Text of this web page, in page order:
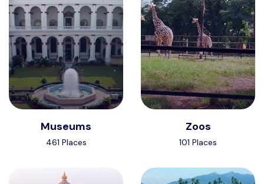
Museums
461 Places
Zoos
101 Places